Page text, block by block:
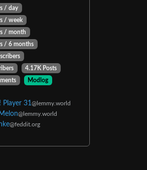
/ day
/ week
/ month
/ 6 months
4.17K Posts
Modlog
Player 31@lemmy.world
@lemmy.world
@feddit.org